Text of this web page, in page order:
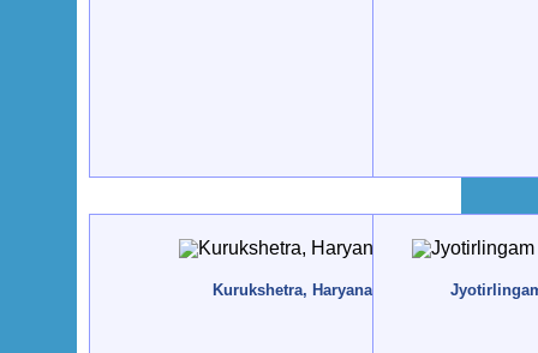
Kurukshetra, Haryana, India - 2017, May